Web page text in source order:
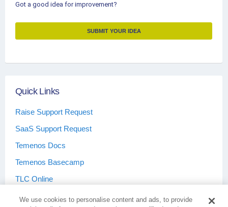
Got a good idea for improvement?
SUBMIT YOUR IDEA
Quick Links
Raise Support Request
SaaS Support Request
Temenos Docs
Temenos Basecamp
TLC Online
We use cookies to personalise content and ads, to provide